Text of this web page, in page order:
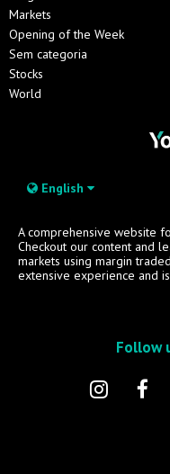
Markets
Opening of the Week
Sem categoria
Stocks
World
English
A comprehensive website
Checkout our content and
markets using margin
extensive experience and
Follow